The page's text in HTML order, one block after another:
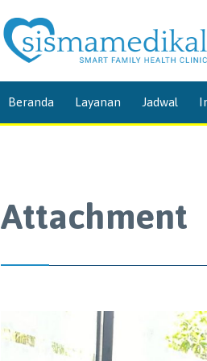
Beranda Layanan Jadwal
Attachment